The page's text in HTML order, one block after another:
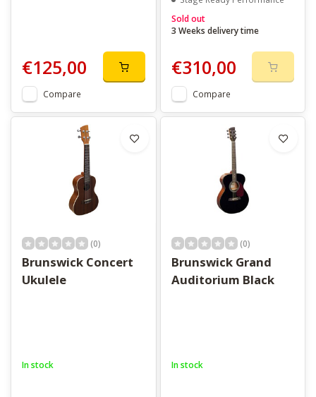
€125,00
Compare
Sold out
3 Weeks delivery time
€310,00
Compare
(0)
Brunswick Concert
Ukulele
In stock
(0)
Brunswick Grand
Auditorium Black
In stock